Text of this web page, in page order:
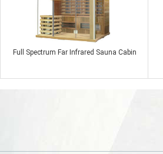
Full Spectrum Far Infrared Sauna Cabin
Contact Now